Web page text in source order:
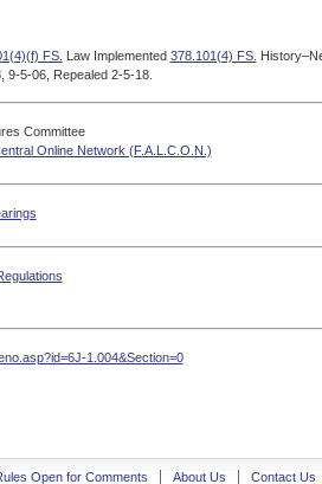
FS. Law Implemented 378.101(4) FS.
9-5-06, Repealed 2-5-18.
Committee
Online Network (F.A.L.C.O.N.)
1.004&Section=0
Open for Comments About Us Contact Us